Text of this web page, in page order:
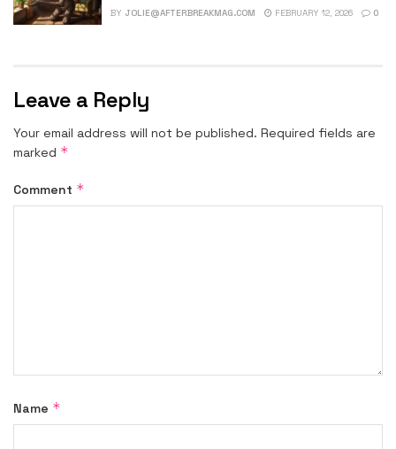
BY JOLIE@AFTERBREAKMAG.COM FEBRUARY 12, 2026 0
Leave a Reply
Your email address will not be published. Required fields are
marked *
Comment *
Name *